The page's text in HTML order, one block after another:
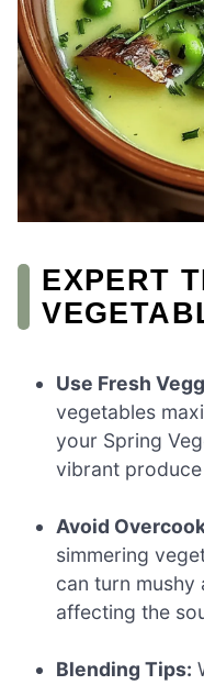
EXPERT
Use Fresh
vegetables
your Spring
vibrant
Avoid
simmering
can turn
affecting the
Blending Tips: